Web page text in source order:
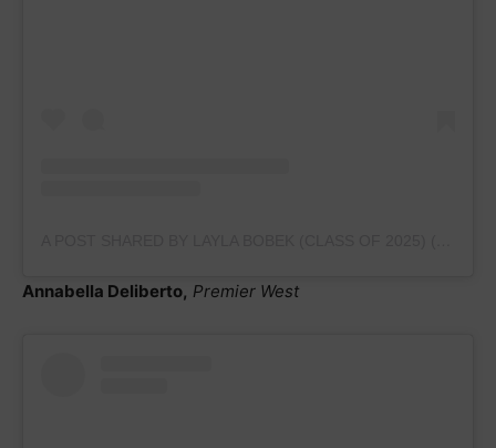
Annabella Deliberto, Premier West